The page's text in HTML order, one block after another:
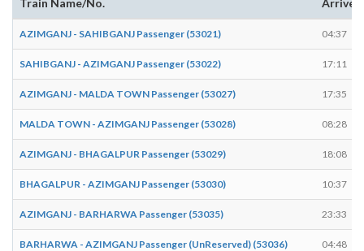
AZIMGANJ - SAHIBGANJ Passenger (53021) 04:37
SAHIBGANJ - AZIMGANJ Passenger (53022) 17:11
AZIMGANJ - MALDA TOWN Passenger (53027) 17:35
MALDA TOWN - AZIMGANJ Passenger (53028) 08:28
AZIMGANJ - BHAGALPUR Passenger (53029) 18:08
BHAGALPUR - AZIMGANJ Passenger (53030) 10:37
AZIMGANJ - BARHARWA Passenger (53035) 23:33
BARHARWA - AZIMGANJ Passenger (UnReserved) (53036) 04:48